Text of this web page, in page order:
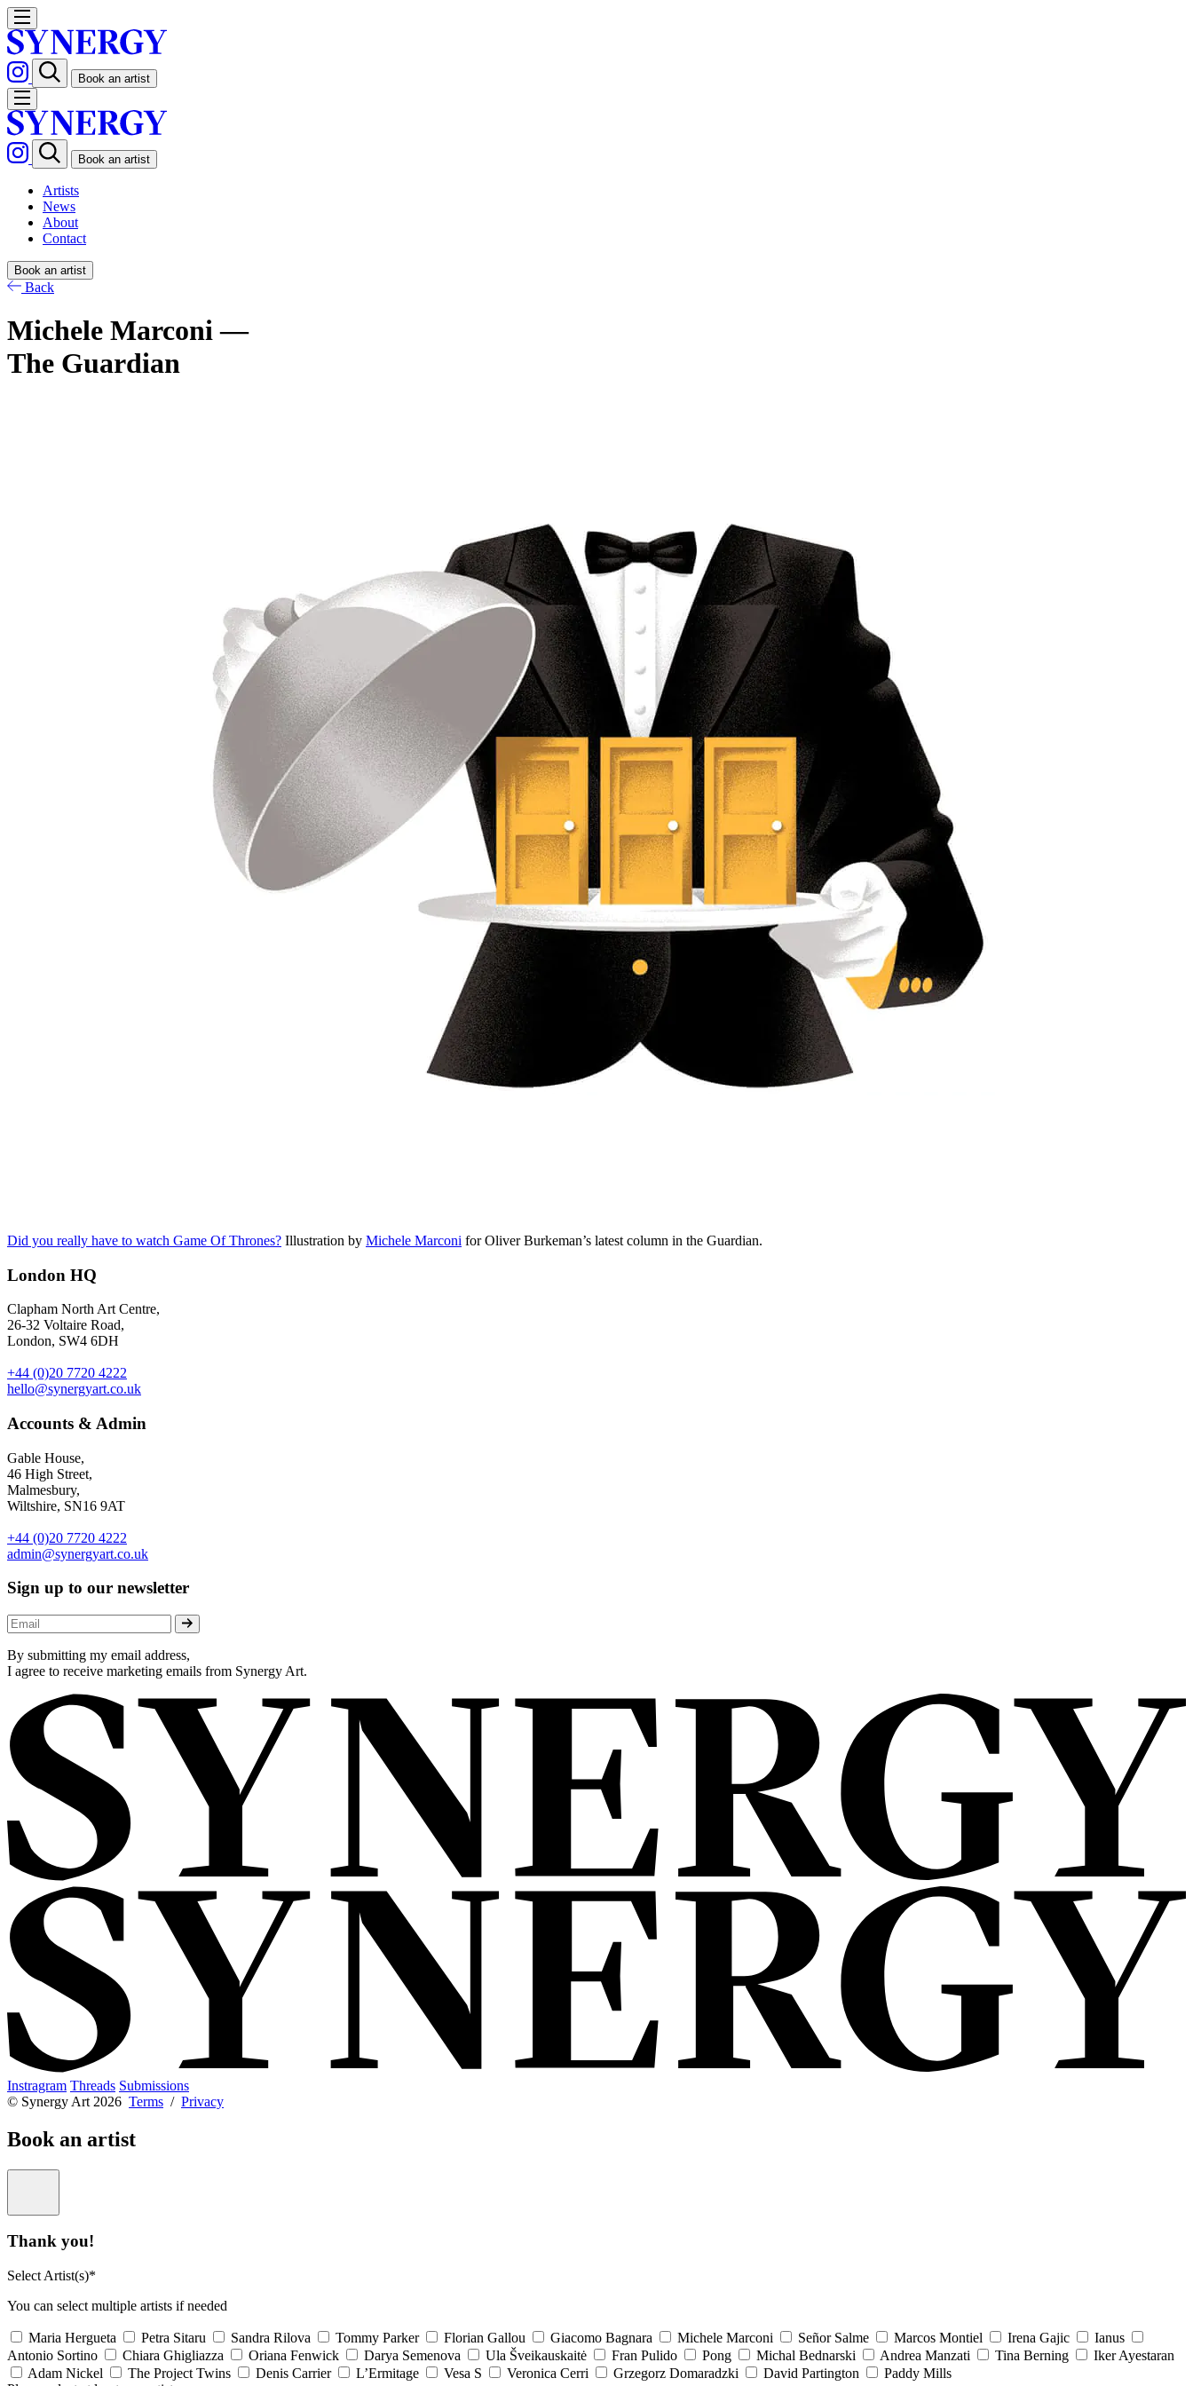
Book an artist
Book an artist
Artists
News
About
Contact
Book an artist
Back
Michele Marconi —
The Guardian
Did you really have to watch Game Of Thrones? Illustration by Michele Marconi for Oliver Burkeman’s latest column in the Guardian.
London HQ
Clapham North Art Centre,
26-32 Voltaire Road,
London, SW4 6DH
+44 (0)20 7720 4222
hello@synergyart.co.uk
Accounts & Admin
Gable House,
46 High Street,
Malmesbury,
Wiltshire, SN16 9AT
+44 (0)20 7720 4222
admin@synergyart.co.uk
Sign up to our newsletter
By submitting my email address,
I agree to receive marketing emails from Synergy Art.
Instragram Threads Submissions
© Synergy Art 2026 Terms / Privacy
Book an artist
Thank you!
Select Artist(s)*
You can select multiple artists if needed
Maria Hergueta Petra Sitaru Sandra Rilova Tommy Parker Florian Gallou Giacomo Bagnara Michele Marconi Señor Salme Marcos Montiel Irena Gajic
Ianus
Antonio Sortino
Chiara Ghigliazza Oriana Fenwick Darya Semenova Ula Šveikauskaitė Fran Pulido Pong Michal Bednarski Andrea Manzati Tina Berning
Iker Ayestaran
Adam Nickel
The Project Twins Denis Carrier L’Ermitage Vesa S Veronica Cerri Grzegorz Domaradzki David Partington
Paddy Mills